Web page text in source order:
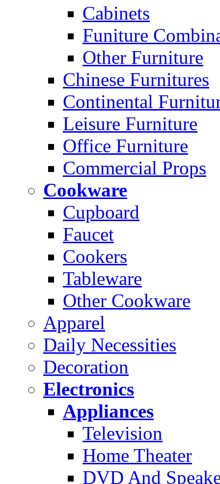
Cabinets
Funiture
Other Furniture
Chinese Furnitures
Continental
Leisure Furniture
Office Furniture
Commercial Props
Cookware
Cupboard
Faucet
Cookers
Tableware
Other Cookware
Apparel
Daily Necessities
Decoration
Electronics
Appliances
Television
Home Theater
DVD And